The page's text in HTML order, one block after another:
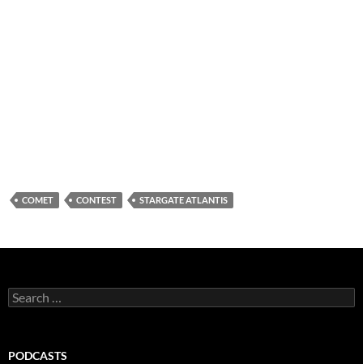
COMET CONTEST STARGATE ATLANTIS
Search
for:
PODCASTS